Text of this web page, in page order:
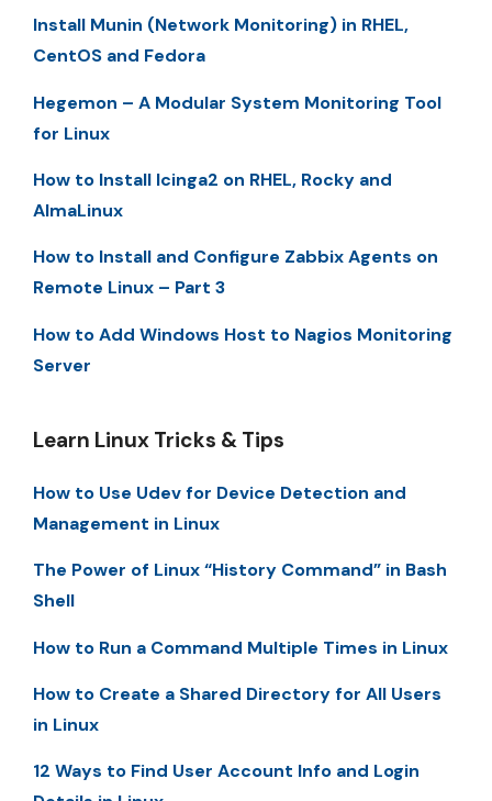
Install Munin (Network Monitoring) in RHEL,
CentOS and Fedora
Hegemon – A Modular System Monitoring Tool
for Linux
How to Install Icinga2 on RHEL, Rocky and
AlmaLinux
How to Install and Configure Zabbix Agents on
Remote Linux – Part 3
How to Add Windows Host to Nagios Monitoring
Server
Learn Linux Tricks & Tips
How to Use Udev for Device Detection and
Management in Linux
The Power of Linux “History Command” in Bash
Shell
How to Run a Command Multiple Times in Linux
How to Create a Shared Directory for All Users
in Linux
12 Ways to Find User Account Info and Login